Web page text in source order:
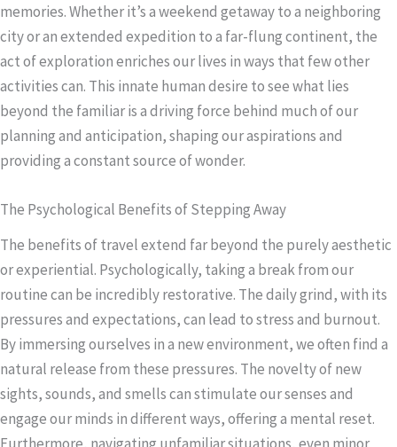
memories. Whether it’s a weekend getaway to a neighboring
city or an extended expedition to a far-flung continent, the
act of exploration enriches our lives in ways that few other
activities can. This innate human desire to see what lies
beyond the familiar is a driving force behind much of our
planning and anticipation, shaping our aspirations and
providing a constant source of wonder.
The Psychological Benefits of Stepping Away
The benefits of travel extend far beyond the purely aesthetic
or experiential. Psychologically, taking a break from our
routine can be incredibly restorative. The daily grind, with its
pressures and expectations, can lead to stress and burnout.
By immersing ourselves in a new environment, we often find a
natural release from these pressures. The novelty of new
sights, sounds, and smells can stimulate our senses and
engage our minds in different ways, offering a mental reset.